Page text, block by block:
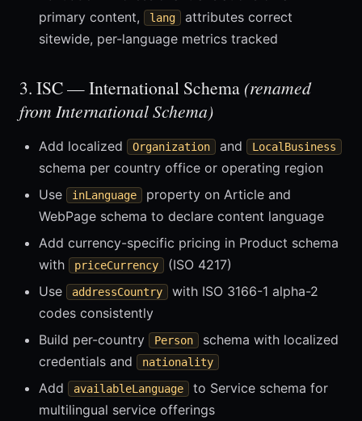
primary content,
lang
attributes correct
sitewide, per-language metrics tracked
3. ISC — International Schema (renamed
from International Schema)
Add localized Organization and LocalBusiness
schema per country office or operating region
Use
inLanguage
property on Article and
WebPage schema to declare content language
Add currency-specific pricing in Product schema
with
priceCurrency
(ISO 4217)
Use
addressCountry
with ISO 3166-1 alpha-2
codes consistently
Build per-country
Person
schema with localized
credentials and
nationality
Add availableLanguage
to Service schema for
multilingual service offerings